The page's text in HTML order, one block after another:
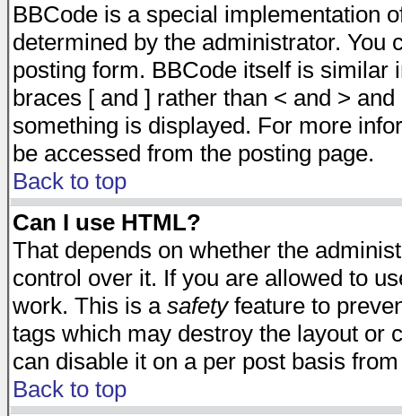
BBCode is a special implementation
determined by the administrator. You
posting form. BBCode itself is similar
braces [ and ] rather than < and >
something is displayed. For more
be accessed from the posting page.
Back to top
Can I use HTML?
That depends on whether the
control over it. If you are allowed to
work. This is a safetyfeature to
tags which may destroy the layout or
can disable it on a per post basis
Back to top